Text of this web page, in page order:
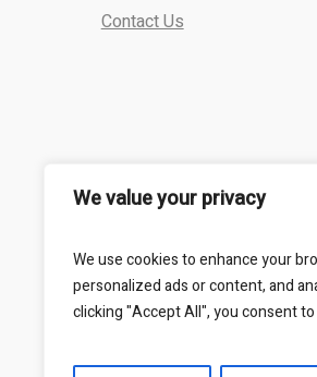
We value your privacy
We use cookies to enhance your
personalized ads or content, and
clicking "Accept All", you consent
Contact Us